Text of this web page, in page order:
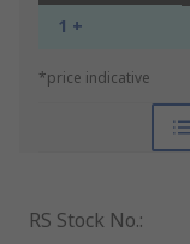
1 +
*price indicative
RS Stock No.: